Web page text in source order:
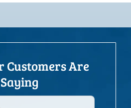
Customers Are
Saying